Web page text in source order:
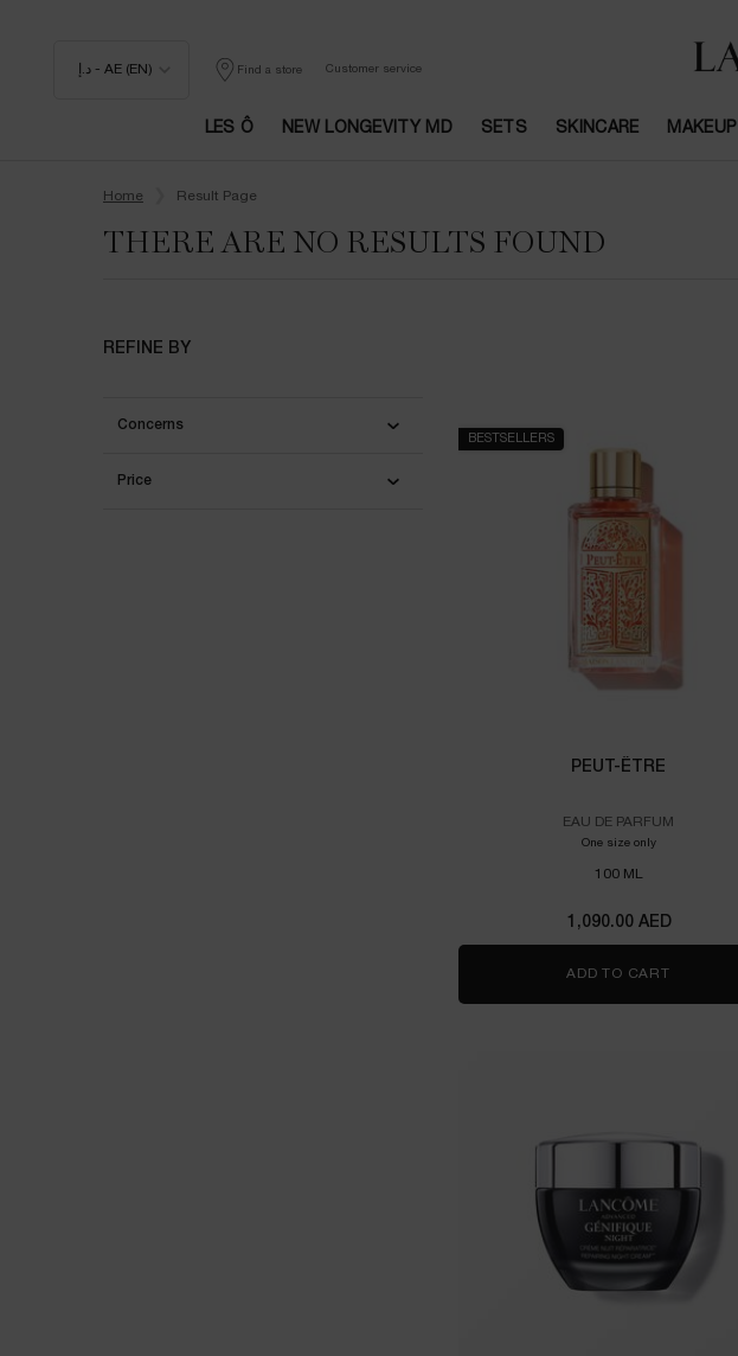
د.إ - AE (EN) Find a store Customer service
LES Ô NEW LONGEVITY MD SETS SKINCARE MAKEUP
Home
Result Page
THERE ARE NO RESULTS FOUND
REFINE BY
Concerns
Price
BESTSELLERS
PEUT-ÊTRE
EAU DE PARFUM
One size onlyfor PEUT-ÊTRE
100 ML
1,090.00 AED
ADD TO CART